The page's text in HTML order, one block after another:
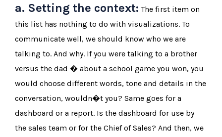
a. Setting the context: The first item on
this list has nothing to do with visualizations. To
communicate well, we should know who we are
talking to. And why. If you were talking to a brother
versus the dad � about a school game you won, you
would choose different words, tone and details in the
conversation, wouldn�t you? Same goes for a
dashboard or a report. Is the dashboard for use by
the sales team or for the Chief of Sales? And then, we